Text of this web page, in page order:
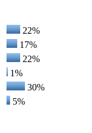
22%
17%
22%
1%
30%
5%